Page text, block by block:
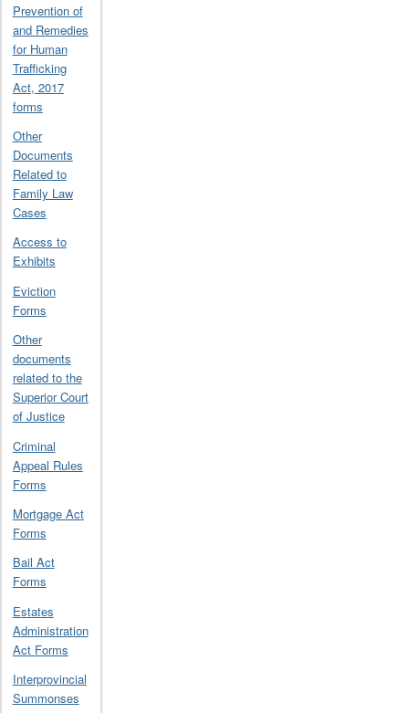
Prevention of
and Remedies
for Human
Trafficking
Act, 2017
forms
Other
Documents
Related to
Family Law
Cases
Access to
Exhibits
Eviction
Forms
Other
documents
related to the
Superior Court
of Justice
Criminal
Appeal Rules
Forms
Mortgage Act
Forms
Bail Act
Forms
Estates
Administration
Act Forms
Interprovincial
Summonses